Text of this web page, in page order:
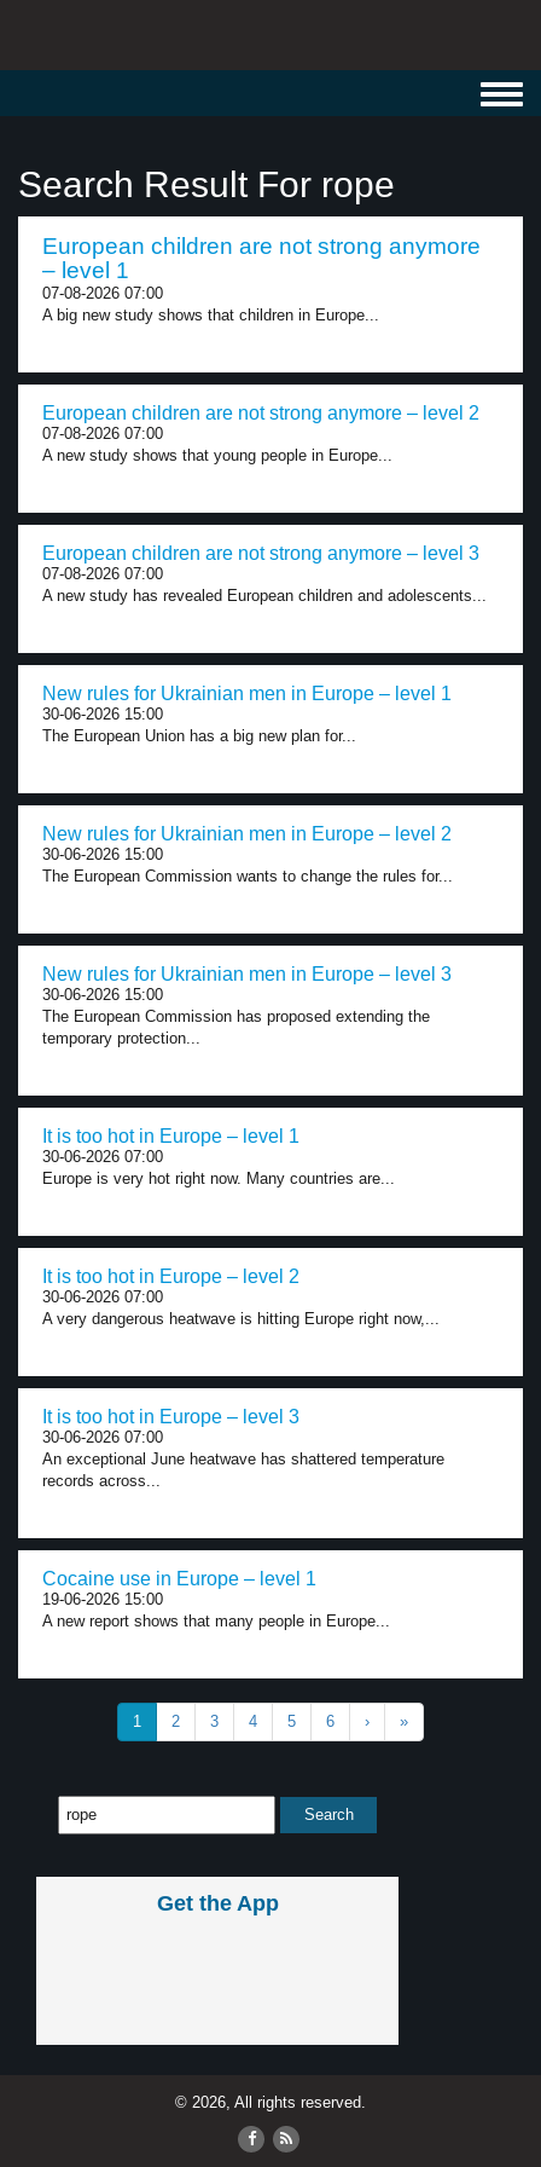
Search Result For rope
European children are not strong anymore
– level 1
07-08-2026 07:00
A big new study shows that children in Europe...
European children are not strong anymore – level 2
07-08-2026 07:00
A new study shows that young people in Europe...
European children are not strong anymore – level 3
07-08-2026 07:00
A new study has revealed European children and adolescents...
New rules for Ukrainian men in Europe – level 1
30-06-2026 15:00
The European Union has a big new plan for...
New rules for Ukrainian men in Europe – level 2
30-06-2026 15:00
The European Commission wants to change the rules for...
New rules for Ukrainian men in Europe – level 3
30-06-2026 15:00
The European Commission has proposed extending the
temporary protection...
It is too hot in Europe – level 1
30-06-2026 07:00
Europe is very hot right now. Many countries are...
It is too hot in Europe – level 2
30-06-2026 07:00
A very dangerous heatwave is hitting Europe right now,...
It is too hot in Europe – level 3
30-06-2026 07:00
An exceptional June heatwave has shattered temperature
records across...
Cocaine use in Europe – level 1
19-06-2026 15:00
A new report shows that many people in Europe...
1 2 3 4 5 6 › »
Get the App
© 2026, All rights reserved.